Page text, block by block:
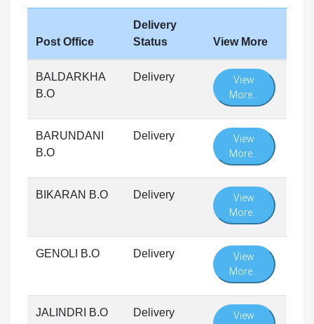
Post Office
Delivery
Status
View More
BALDARKHA
B.O
Delivery
View
More...
BARUNDANI
B.O
Delivery
View
More...
BIKARAN B.O Delivery
View
More...
GENOLI B.O Delivery
View
More...
JALINDRI B.O Delivery
View